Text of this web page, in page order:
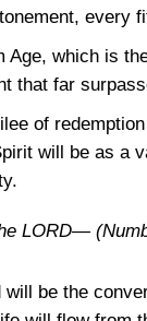
every
which is
that far
of
will be as a
LORD—
be the